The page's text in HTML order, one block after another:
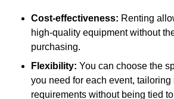
Cost-effectiveness: Renting
high-quality equipment without
purchasing.
Flexibility: You can choose the
you need for each event, tailoring
requirements without being tied